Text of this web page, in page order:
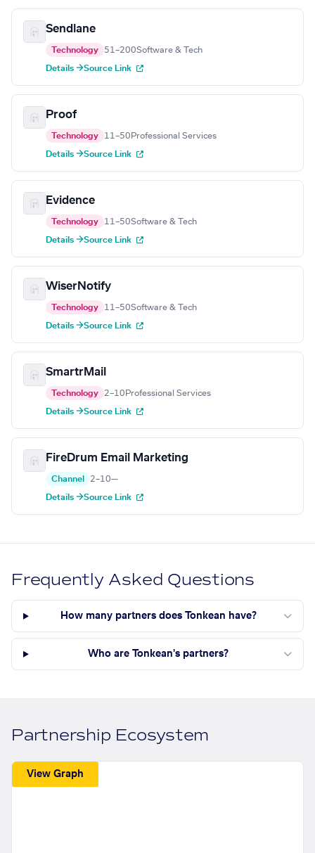
Sendlane
Technology 51–200Software & Tech
Details →Source Link
Proof
Technology 11–50 Professional Services
Details →Source Link
Evidence
Technology 11–50Software & Tech
Details →Source Link
WiserNotify
Technology 11–50Software & Tech
Details →Source Link
SmartrMail
Technology 2–10 Professional Services
Details →Source Link
FireDrum Email Marketing
Channel 2–10—
Details →Source Link
Frequently Asked Questions
How many partners does Tonkean have?
Who are Tonkean's partners?
Partnership Ecosystem
View Graph